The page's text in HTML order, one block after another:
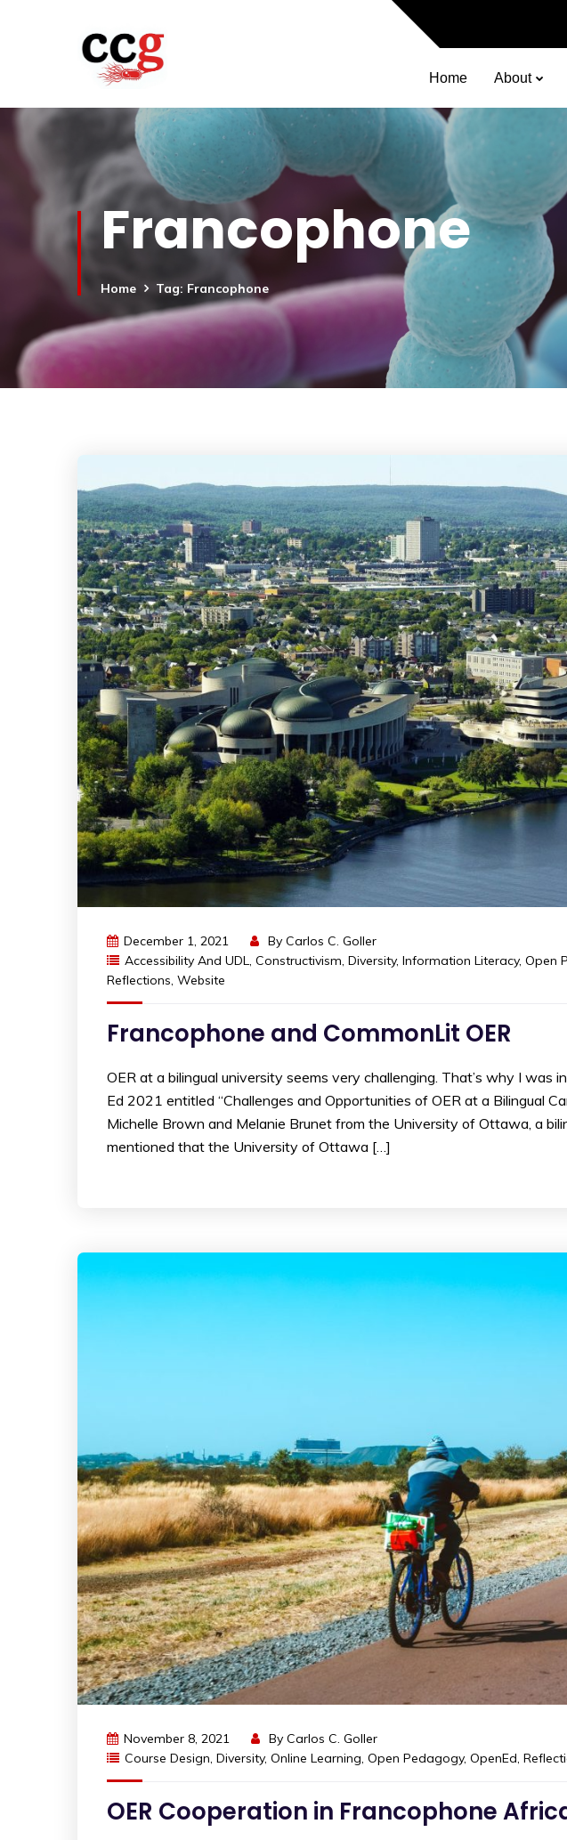
Home About
Francophone
Home Tag: Francophone
December 1, 2021 By Carlos C. Goller
Accessibility And UDL, Constructivism, Diversity, Information Literacy, Open
Reflections, Website
Francophone and CommonLit OER
OER at a bilingual university seems very challenging. That’s why I was
Ed 2021 entitled “Challenges and Opportunities of OER at a Bilingual
Michelle Brown and Melanie Brunet from the University of Ottawa, a
mentioned that the University of Ottawa […]
November 8, 2021 By Carlos C. Goller
Course Design Diversity, Online Learning Open Pedagogy, OpenEd
OER Cooperation in Francophone